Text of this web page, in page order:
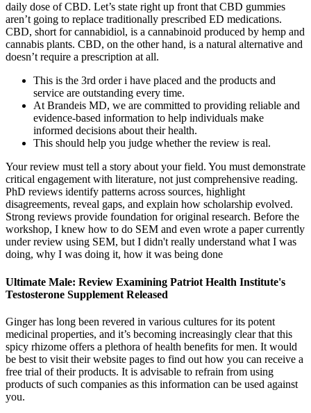
daily dose of CBD. Let’s state right up front that CBD gummies
aren’t going to replace traditionally prescribed ED medications.
CBD, short for cannabidiol, is a cannabinoid produced by hemp and
cannabis plants. CBD, on the other hand, is a natural alternative and
doesn’t require a prescription at all.
This is the 3rd order i have placed and the products and
service are outstanding every time.
At Brandeis MD, we are committed to providing reliable and
evidence-based information to help individuals make
informed decisions about their health.
This should help you judge whether the review is real.
Your review must tell a story about your field. You must demonstrate
critical engagement with literature, not just comprehensive reading.
PhD reviews identify patterns across sources, highlight
disagreements, reveal gaps, and explain how scholarship evolved.
Strong reviews provide foundation for original research. Before the
workshop, I knew how to do SEM and even wrote a paper currently
under review using SEM, but I didn't really understand what I was
doing, why I was doing it, how it was being done
Ultimate Male: Review Examining Patriot Health Institute's
Testosterone Supplement Released
Ginger has long been revered in various cultures for its potent
medicinal properties, and it’s becoming increasingly clear that this
spicy rhizome offers a plethora of health benefits for men. It would
be best to visit their website pages to find out how you can receive a
free trial of their products. It is advisable to refrain from using
products of such companies as this information can be used against
you.